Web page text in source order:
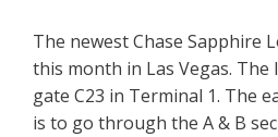
The newest Chase Sapphire
this month in Las Vegas.
gate C23 in Terminal 1. The
is to go through the A & B